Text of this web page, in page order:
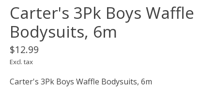
Carter's 3Pk Boys Waffle
Bodysuits, 6m
$12.99
Excl. tax
Carter's 3Pk Boys Waffle Bodysuits, 6m